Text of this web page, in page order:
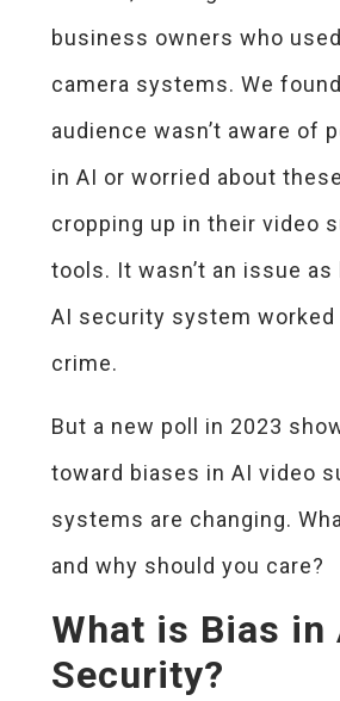
business owners who
camera systems. We
audience wasn’t aware of
in AI or worried about
cropping up in their video
tools. It wasn’t an issue
AI security system
crime.
But a new poll in 2023
toward biases in AI video
systems are changing.
and why should you care?
What is Bias in
Security?